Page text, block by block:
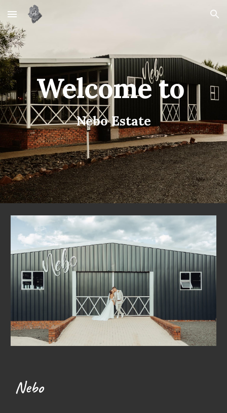
Skip to main content Skip to navigation
Welcome to
Nebo Estate
Nebo